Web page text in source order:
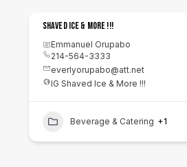
Shaved Ice & More !!!
Emmanuel Orupabo
214-564-3333
everlyorupabo@att.net
IG Shaved Ice & More !!!
Beverage & Catering +1